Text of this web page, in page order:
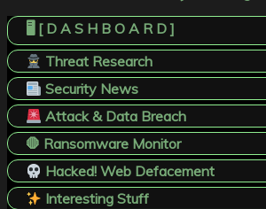
🖥️ [ D A S H B O A R D ]
Threat Research
Security News
Attack & Data Breach
🛑 Ransomware Monitor
Hacked! Web Defacement
Interesting Stuff